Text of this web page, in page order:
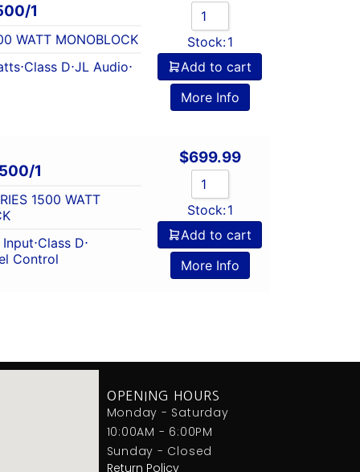
1
WATT MONOBLOCK
⋅Class D⋅JL Audio⋅
Stock:1
Add to cart
More Info
1
1500 WATT
⋅Class D⋅
Control
$699.99
Stock:1
Add to cart
More Info
OPENING HOURS
Monday - Saturday
10:00AM - 6:00PM
Sunday - Closed
Return Policy